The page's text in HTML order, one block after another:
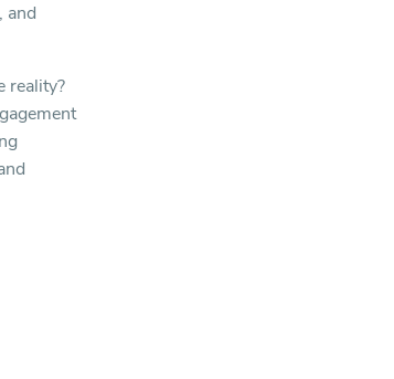
and
reality?